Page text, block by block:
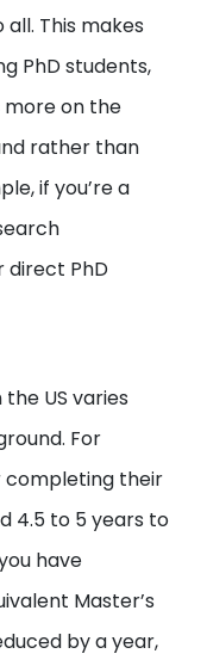
This makes
PhD students,
more on the
rather than
if you’re a
direct PhD
US varies
For
completing their
4.5 to 5 years to
have
Master’s
by a year,